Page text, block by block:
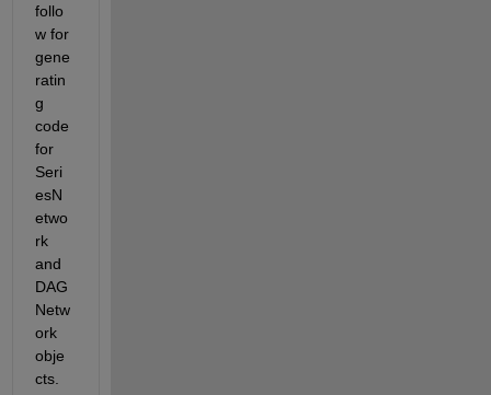
follo
w for
gene
ratin
g
code
for
Seri
esN
etwo
rk
and
DAG
Netw
ork
obje
cts.